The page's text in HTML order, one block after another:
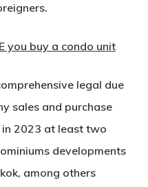
you buy a condo unit
legal due
sales and purchase
2023 at least two
developments
among others